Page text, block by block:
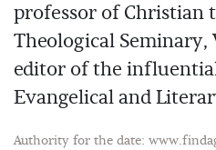
professor of Christian
Theological
editor of the
Evangelical and
Authority for the date: